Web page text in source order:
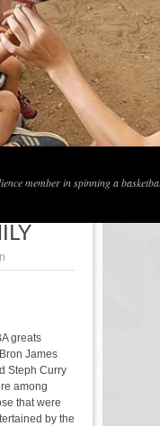
member in spinning a
greats
James
Steph Curry
among
that were
by the